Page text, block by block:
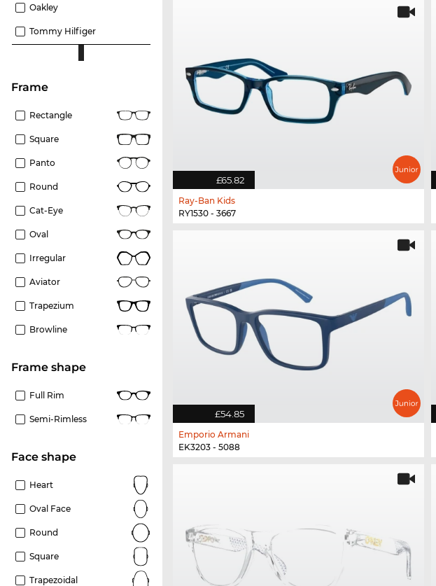
Oakley
Tommy Hilfiger
frame
Rectangle
Square
Panto
Round
Cat-Eye
Oval
Irregular
Aviator
Trapezium
Browline
frame shape
Full Rim
Semi-Rimless
Face shape
Heart
Oval Face
Round
Square
Trapezoidal
£65.82
Ray-Ban Kids
RY1530 - 3667
£54.85
Emporio Armani
EK3203 - 5088